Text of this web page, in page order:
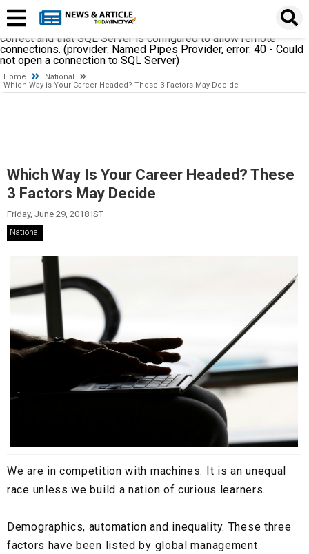
establishing a connection to SQL Server. The server was not
found or was not accessible. Verify that the instance name is
correct and that SQL Server is configured to allow remote
connections. (provider: Named Pipes Provider, error: 40 - Could
not open a connection to SQL Server)
Home
National
Which Way is Your Career Headed? These 3 Factors May Decide
Which Way Is Your Career Headed? These
3 Factors May Decide
Friday, June 29, 2018 IST
National
We are in competition with machines. It is an unequal
race unless we build a nation of curious learners.
Demographics, automation and inequality. These three
factors have been listed by global management